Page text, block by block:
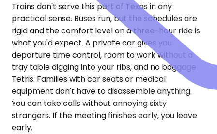
Trains don't serve this part of Texas in any
practical sense. Buses run, but the schedules are
rigid and the comfort level on a three-hour ride is
what you'd expect. A private car gives you
departure time control, room to work without a
tray table digging into your ribs, and no baggage
Tetris. Families with car seats or medical
equipment don't have to disassemble anything.
You can take calls without annoying sixty
strangers. If the meeting finishes early, you leave
early.